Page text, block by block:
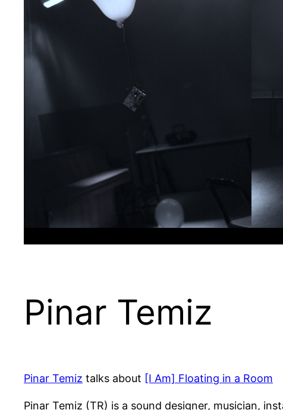
Pinar Temiz
Pinar Temiz talks about [I Am] Floating in a Room
Pinar Temiz (TR) is a sound designer, musician,